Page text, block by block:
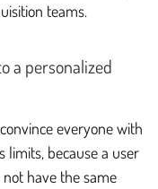
teams.
a personalized
everyone with
limits, because a user
have the same